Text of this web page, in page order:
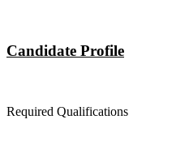
Candidate Profile
Required Qualifications